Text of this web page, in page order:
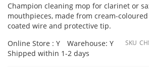
Champion cleaning mop for clarinet or
mouthpieces, made from cream-
coated wire and protective tip.
Online Store : Y
Warehouse: Y
Shipped within 1-2 days
SKU